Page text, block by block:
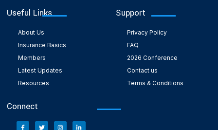
Useful Links
About Us
Insurance Basics
Members
Latest Updates
Resources
Support
Privacy Policy
FAQ
2026 Conference
Contact us
Terms & Conditions
Connect